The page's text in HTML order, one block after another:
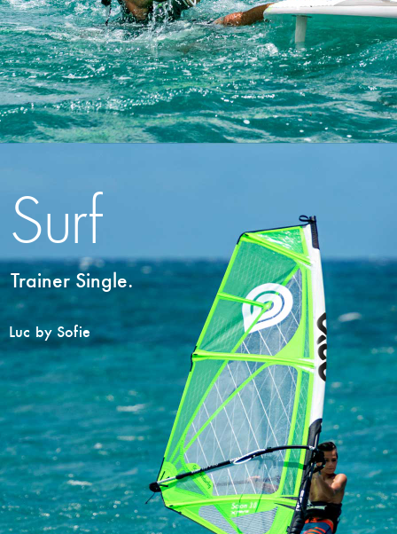
Surf
Trainer Single.
Luc by Sofie